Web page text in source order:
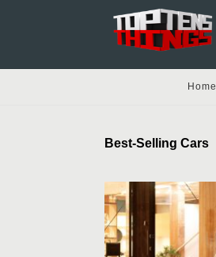
Home
Best-Selling Cars